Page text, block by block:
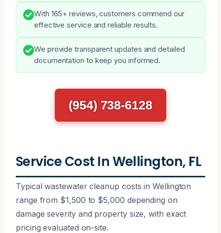
With 165+ reviews, customers commend our
effective service and reliable results.
We provide transparent updates and detailed
documentation to keep you informed.
(954) 738-6128
Service Cost In Wellington, FL
Typical wastewater cleanup costs in Wellington
range from $1,500 to $5,000 depending on
damage severity and property size, with exact
pricing evaluated on-site.